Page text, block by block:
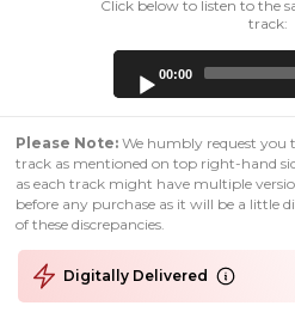
Click below to listen to the
track:
00:00
Please Note: We humbly request you
track as mentioned on top right-hand
as each track might have multiple
before any purchase as it will be a little
of these discrepancies.
Digitally Delivered